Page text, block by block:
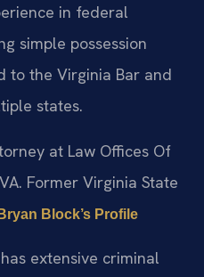
in federal
simple possession
to the Virginia Bar and
states.
at Law Offices Of
Former Virginia State
Block’s Profile
has extensive criminal